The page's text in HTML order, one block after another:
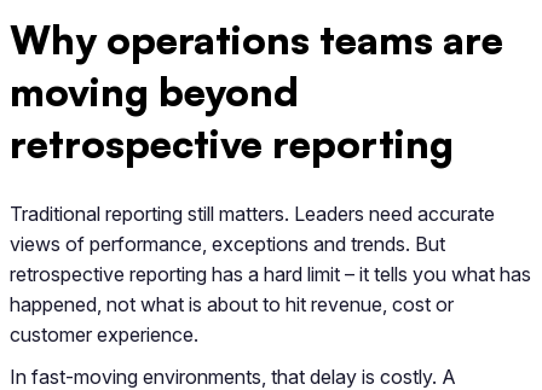
Why operations teams are
moving beyond
retrospective reporting
Traditional reporting still matters. Leaders need accurate
views of performance, exceptions and trends. But
retrospective reporting has a hard limit – it tells you what has
happened, not what is about to hit revenue, cost or
customer experience.
In fast-moving environments, that delay is costly. A